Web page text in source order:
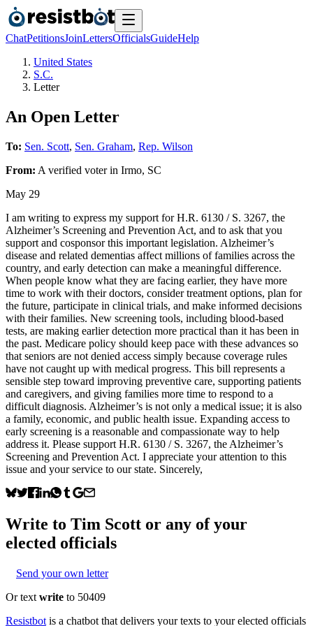
ChatPetitionsJoinLettersOfficialsGuideHelp
United States
S.C.
Letter
An Open Letter
To: Sen. Scott, Sen. Graham, Rep. Wilson
From: A verified voterin Irmo, SC
May 29
I am writing to express my support for H.R. 6130 / S. 3267, the
Alzheimer’s Screening and Prevention Act, and to ask that you
support and cosponsor this important legislation. Alzheimer’s
disease and related dementias affect millions of families across the
country, and early detection can make a meaningful difference.
When people know what they are facing earlier, they have more
time to work with their doctors, consider treatment options, plan for
the future, participate in clinical trials, and make informed decisions
with their families. New screening tools, including blood-based
tests, are making earlier detection more practical than it has been in
the past. Medicare policy should keep pace with these advances so
that seniors are not denied access simply because coverage rules
have not caught up with medical progress. This bill represents a
sensible step toward improving preventive care, supporting patients
and caregivers, and giving families more time to respond to a
difficult diagnosis. Alzheimer’s is not only a medical issue; it is also
a family, economic, and public health issue. Expanding access to
early screening is a reasonable and compassionate way to help
address it. Please support H.R. 6130 / S. 3267, the Alzheimer’s
Screening and Prevention Act. I appreciate your attention to this
issue and your service to our state. Sincerely,
Write to Tim Scott or any of your
elected officials
Send your own letter
Or text write to 50409
Resistbot is a chatbot that delivers your texts to your elected officials